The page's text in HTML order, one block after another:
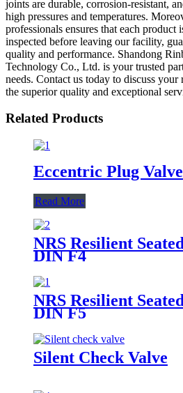
joints are durable, corrosion-resistant,
high pressures and temperatures.
professionals ensures that each product
inspected before leaving our facility,
quality and performance. Shandong
Technology Co., Ltd. is your trusted
needs. Contact us today to discuss your
the superior quality and exceptional
Related Products
Eccentric Plug Valve
Read More
NRS Resilient
DIN F4
NRS Resilient
DIN F5
Silent Check Valve